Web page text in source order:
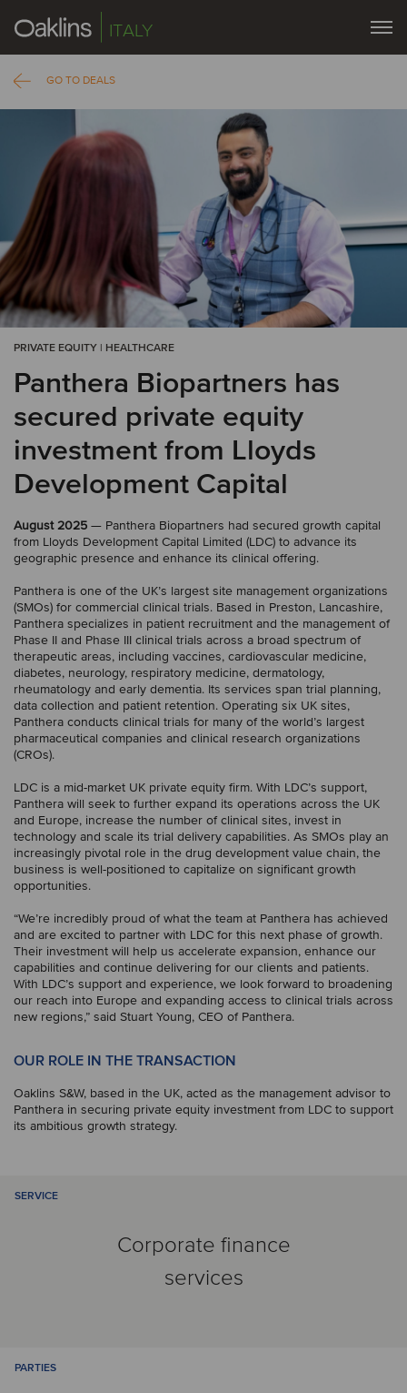
ITALY
GO TO DEALS
PRIVATE EQUITY | HEALTHCARE
Panthera Biopartners has
secured private equity
investment from Lloyds
Development Capital
August 2025 — Panthera Biopartners had secured growth capital
from Lloyds Development Capital Limited (LDC) to advance its
geographic presence and enhance its clinical offering.
Panthera is one of the UK’s largest site management organizations
(SMOs) for commercial clinical trials. Based in Preston, Lancashire,
Panthera specializes in patient recruitment and the management of
Phase II and Phase III clinical trials across a broad spectrum of
therapeutic areas, including vaccines, cardiovascular medicine,
diabetes, neurology, respiratory medicine, dermatology,
rheumatology and early dementia. Its services span trial planning,
data collection and patient retention. Operating six UK sites,
Panthera conducts clinical trials for many of the world’s largest
pharmaceutical companies and clinical research organizations
(CROs).
LDC is a mid-market UK private equity firm. With LDC’s support,
Panthera will seek to further expand its operations across the UK
and Europe, increase the number of clinical sites, invest in
technology and scale its trial delivery capabilities. As SMOs play an
increasingly pivotal role in the drug development value chain, the
business is well-positioned to capitalize on significant growth
opportunities.
“We’re incredibly proud of what the team at Panthera has achieved
and are excited to partner with LDC for this next phase of growth.
Their investment will help us accelerate expansion, enhance our
capabilities and continue delivering for our clients and patients.
With LDC’s support and experience, we look forward to broadening
our reach into Europe and expanding access to clinical trials across
new regions,” said Stuart Young, CEO of Panthera.
OUR ROLE IN THE TRANSACTION
Oaklins S&W, based in the UK, acted as the management advisor to
Panthera in securing private equity investment from LDC to support
its ambitious growth strategy.
SERVICE
Corporate finance
services
PARTIES